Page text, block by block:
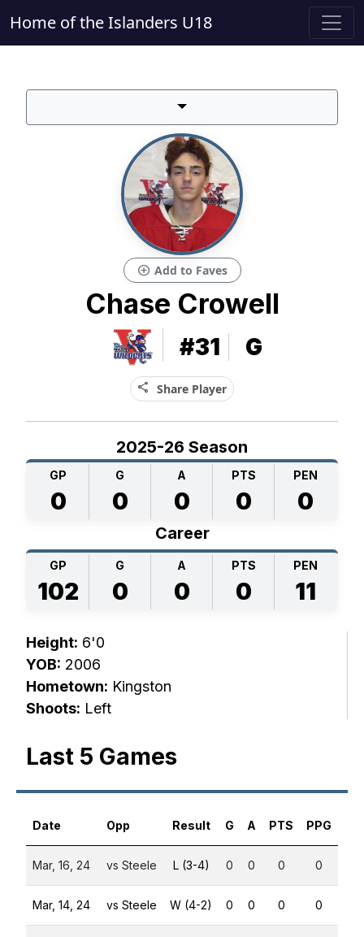
Home of the Islanders U18
add_circle Add to Faves
Chase Crowell
#31 G
share Share Player
2025-26 Season
GP
0
G
0
A
0
PTS
0
PEN
0
Career
GP
102
G
0
A
0
PTS
0
PEN
11
Height: 6'0
YOB: 2006
Hometown: Kingston
Shoots: Left
Last 5 Games
Date Opp Result G A PTS PPG
Mar, 16, 24 vs Steele L (3-4) 0 0 0 0
Mar, 14, 24 vs Steele W (4-2) 0 0 0 0